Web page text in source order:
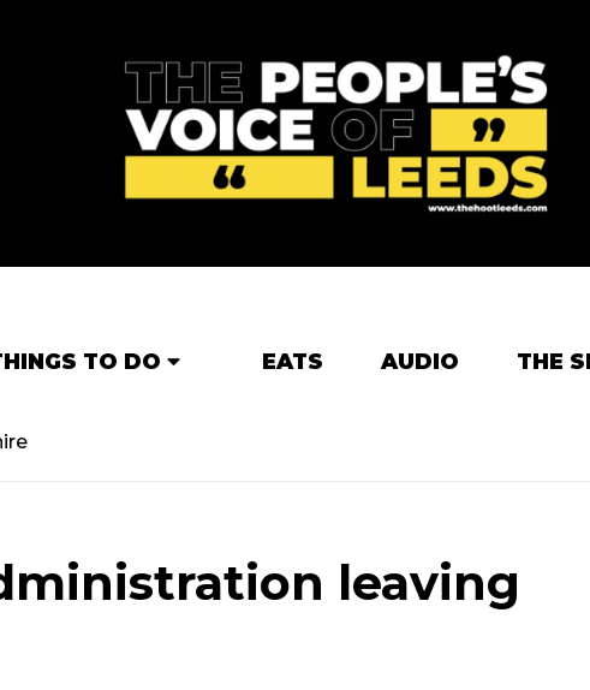
TO DO EATS AUDIO THE
leaving